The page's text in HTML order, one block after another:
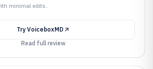
minimal edits..
Try VoiceboxMD
Read full review